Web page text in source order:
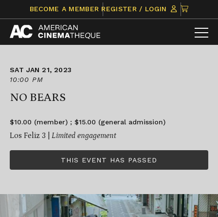
content
BECOME A MEMBER REGISTER / LOGIN
CLICK
TO
VIEW
ITEMS
SAT JAN 21, 2023
10:00 PM
NO BEARS
$10.00 (member) ; $15.00 (general admission)
Los Feliz 3 | Limited engagement
THIS EVENT HAS PASSED